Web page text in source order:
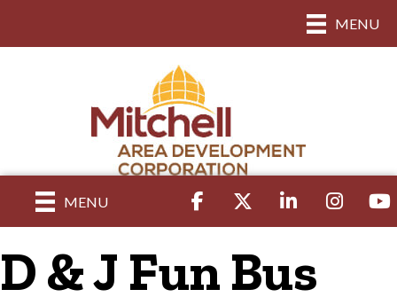
MENU
MENU FacebookTwitter LinkedIn Instagram
D & J Fun Bus